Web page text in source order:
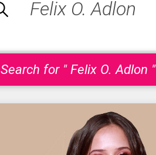
Search for " Felix O. Adlon "